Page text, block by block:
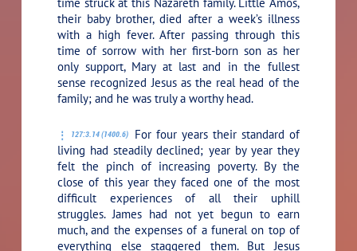
their baby brother, died after a week’s illness
with a high fever. After passing through this
time of sorrow with her first-born son as her
only support, Mary at last and in the fullest
sense recognized Jesus as the real head of the
family; and he was truly a worthy head.
127:3.14 (1400.6)
For four years their standard of
living had steadily declined; year by year they
felt the pinch of increasing poverty. By the
close of this year they faced one of the most
difficult experiences of all their uphill
struggles. James had not yet begun to earn
much, and the expenses of a funeral on top of
everything else staggered them. But Jesus